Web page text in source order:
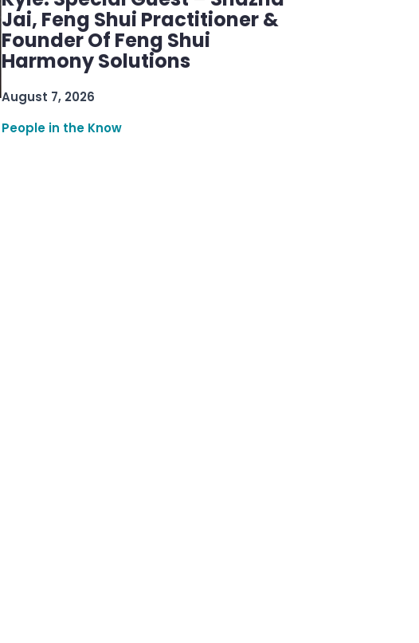
Jai, Feng Shui Practitioner &
Founder Of Feng Shui
Harmony Solutions
August 7, 2026
People in the Know